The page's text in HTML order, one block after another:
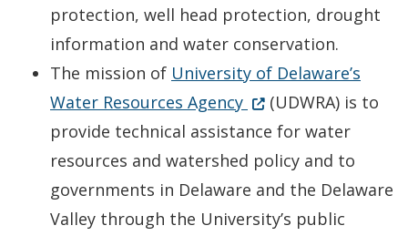
protection, well head protection, drought
information and water conservation.
The mission of University of Delaware’s
Water Resources Agency Opens in new
(Opens in a new
(UDWRA) is to
provide technical assistance for water
resources and watershed policy and to
governments in Delaware and the Delaware
Valley through the University’s public